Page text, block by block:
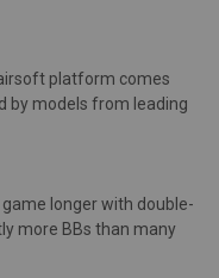
platform comes
by models from leading
longer with double-
more BBs than many